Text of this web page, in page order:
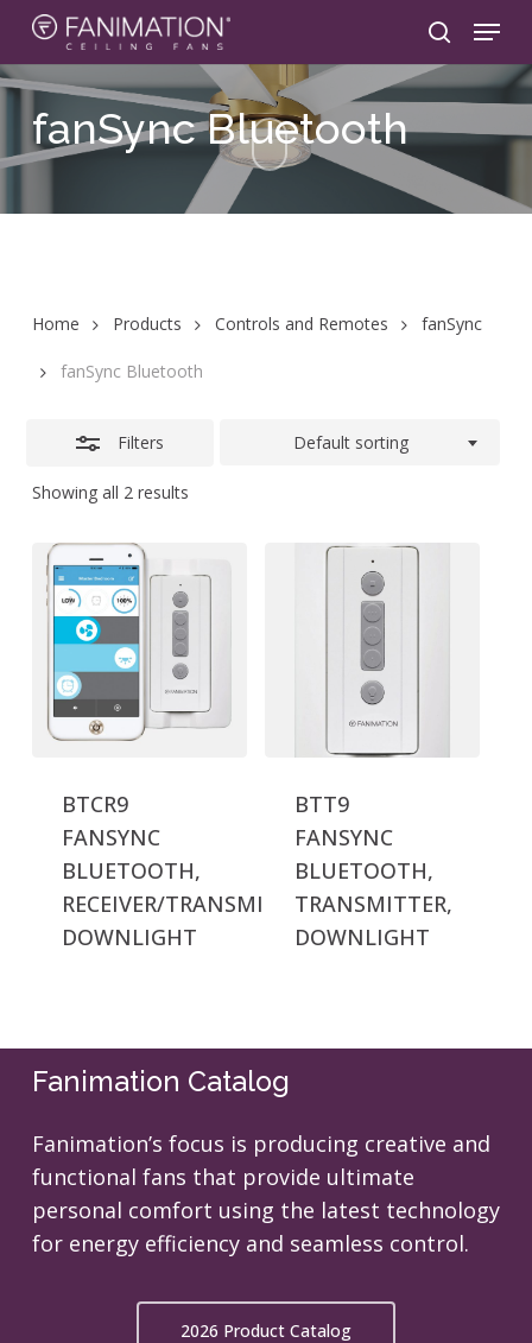
Skip
main
content
search
Menu
fanSync Bluetooth
Home Products Controls and Remotes fanSync
fanSync Bluetooth
Filters
Showing all 2 results
Default sorting
Close
Filters
BTCR9
FANSYNC
BLUETOOTH,
RECEIVER/TRANSMITTER,
DOWNLIGHT
BTT9
FANSYNC
BLUETOOTH,
TRANSMITTER,
DOWNLIGHT
Fanimation Catalog
Fanimation’s focus is producing creative and
functional fans that provide ultimate
personal comfort using the latest technology
for energy efficiency and seamless control.
2026 Product Catalog